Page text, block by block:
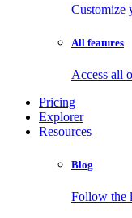
Customize
All features
Access all
Pricing
Explorer
Resources
Blog
Follow the